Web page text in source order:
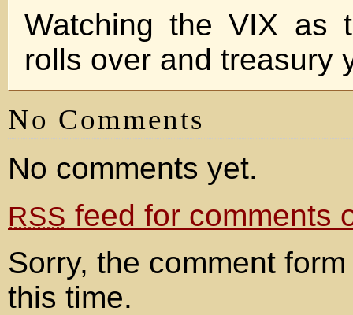
Watching the VIX as
rolls over and treasury
No Comments
No comments yet.
RSS feed for comments
Sorry, the comment
this time.